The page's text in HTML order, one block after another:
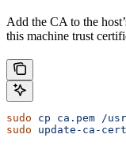
Add the CA to the
this machine trust
sudo cp ca.pem /
sudo update-ca-